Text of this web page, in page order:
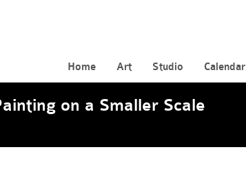
Home Art Studio Calendar
on a Smaller Scale